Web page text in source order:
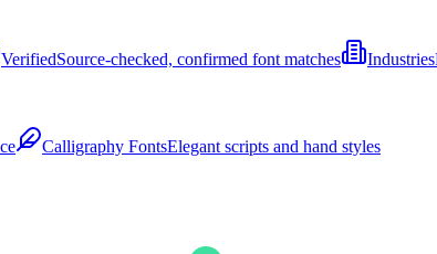
VerifiedSource-checked, confirmed font matches Industries
Calligraphy FontsElegant scripts and hand styles